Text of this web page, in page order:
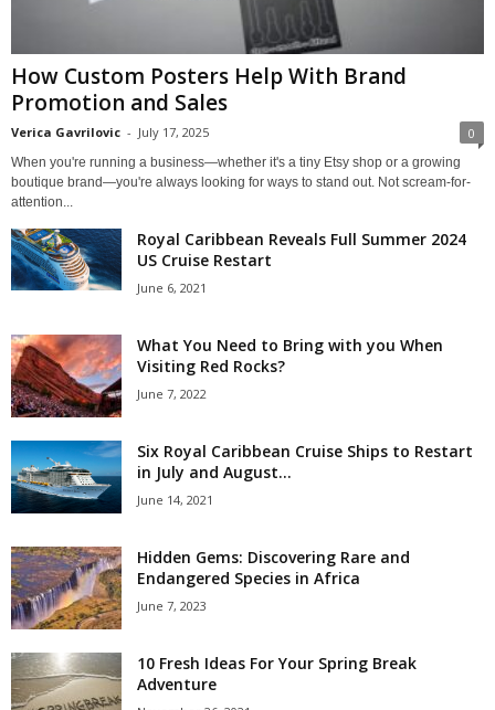
How Custom Posters Help With Brand
Promotion and Sales
Verica Gavrilovic - July 17, 2025 0
When you're running a business—whether it's a tiny Etsy shop or a growing
boutique brand—you're always looking for ways to stand out. Not scream-for-
attention...
Royal Caribbean Reveals Full Summer 2024
US Cruise Restart
June 6, 2021
What You Need to Bring with you When
Visiting Red Rocks?
June 7, 2022
Six Royal Caribbean Cruise Ships to Restart
in July and August...
June 14, 2021
Hidden Gems: Discovering Rare and
Endangered Species in Africa
June 7, 2023
10 Fresh Ideas For Your Spring Break
Adventure